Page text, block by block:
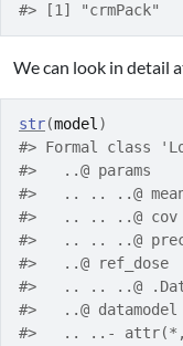
#> [1] "crmPack"
We can look in detail
str(model )
#> Formal class
#>   ..@ params
#>   .. .. ..@
#>   .. .. ..@ cov
#>   .. .. ..@
#>   ..@ ref_dose
#>   .. .. ..@
#>   ..@
#>   .. ..- attr(*,